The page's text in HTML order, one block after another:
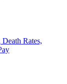
Rates,